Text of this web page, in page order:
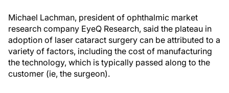
Michael Lachman, president of ophthalmic market
research company EyeQ Research, said the plateau in
adoption of laser cataract surgery can be attributed to a
variety of factors, including the cost of manufacturing
the technology, which is typically passed along to the
customer (ie, the surgeon).